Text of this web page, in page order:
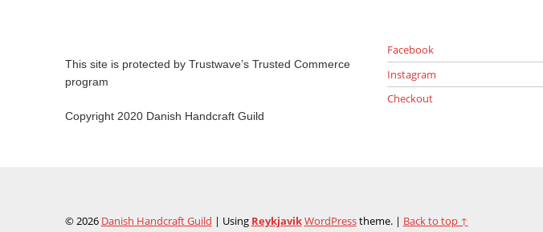
This site is protected by Trustwave’s Trusted Commerce
program
Copyright 2020 Danish Handcraft Guild
Facebook
Instagram
Checkout
© 2026 Danish Handcraft Guild | Using ReykjavikWordPresstheme. | Back to top ↑